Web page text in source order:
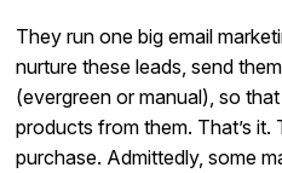
They run one big email
nurture these leads, send
(evergreen or manual), so
products from them. That’s
purchase. Admittedly, some